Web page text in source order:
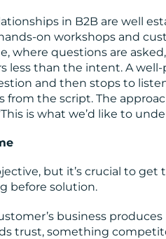
in B2B are well
on workshops and
where questions are
less than the intent. A
and then stops to
the script. The
is what we’d like to
but it’s crucial to
before solution.
business
trust, something